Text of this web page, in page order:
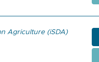
Agriculture (iSDA)